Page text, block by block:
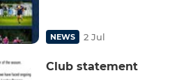
NEWS 2 Jul
Club statement